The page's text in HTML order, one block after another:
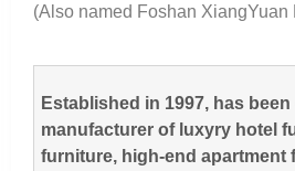
(Also named Foshan XiangYuan
Established in 1997, has
manufacturer of luxyry hotel
furniture, high-end apartment